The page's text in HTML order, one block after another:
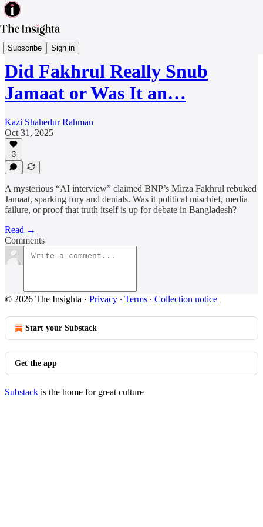
Subscribe Sign in
Politics & Governance
Did Fakhrul Really Snub
Jamaat or Was It an…
Kazi Shahedur Rahman
Oct 31, 2025
3
A mysterious “AI interview” claimed BNP’s Mirza Fakhrul rebuked
Jamaat, sparking fury and denials. Was it political mischief, media
failure, or proof that truth itself is up for debate in Bangladesh?
Read →
Comments
© 2026 The Insighta · Privacy ∙ Terms ∙ Collection notice
Start your Substack
Get the app
Substack is the home for great culture